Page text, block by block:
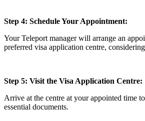
Step 4: Schedule Your Appointment:
Your Teleport manager will arrange an
preferred visa application centre,
Step 5: Visit the Visa Application Centre:
Arrive at the centre at your appointed time
essential documents.